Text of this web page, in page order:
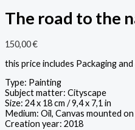
The road to the
150,00€
this price includes Packaging
Type: Painting
Subject matter: Cityscape
Size: 24 x 18 cm / 9,4 x 7,1 in
Medium: Oil, Canvas mounted
Creation year: 2018